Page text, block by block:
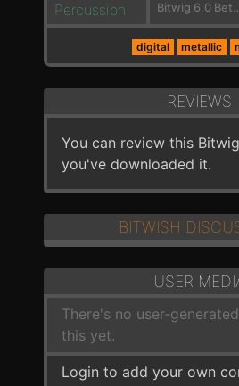
Percussion
Bitwig
digital metallic
REVIEWS
You can review this
you've downloaded it.
BITWISH
USER
There's no user-
this yet.
Login to add your own